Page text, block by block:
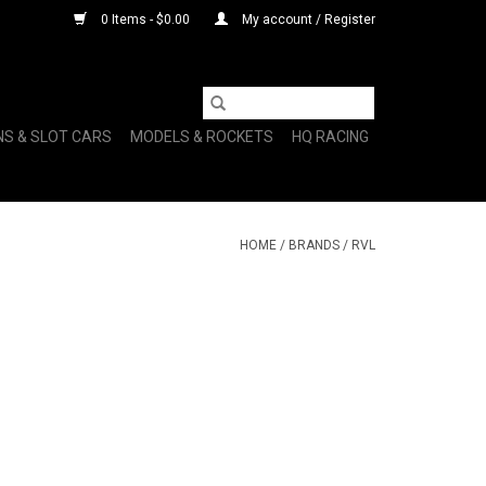
0 Items - $0.00 My account / Register
& SLOT CARS MODELS & ROCKETS HQ RACING
HOME / BRANDS / RVL